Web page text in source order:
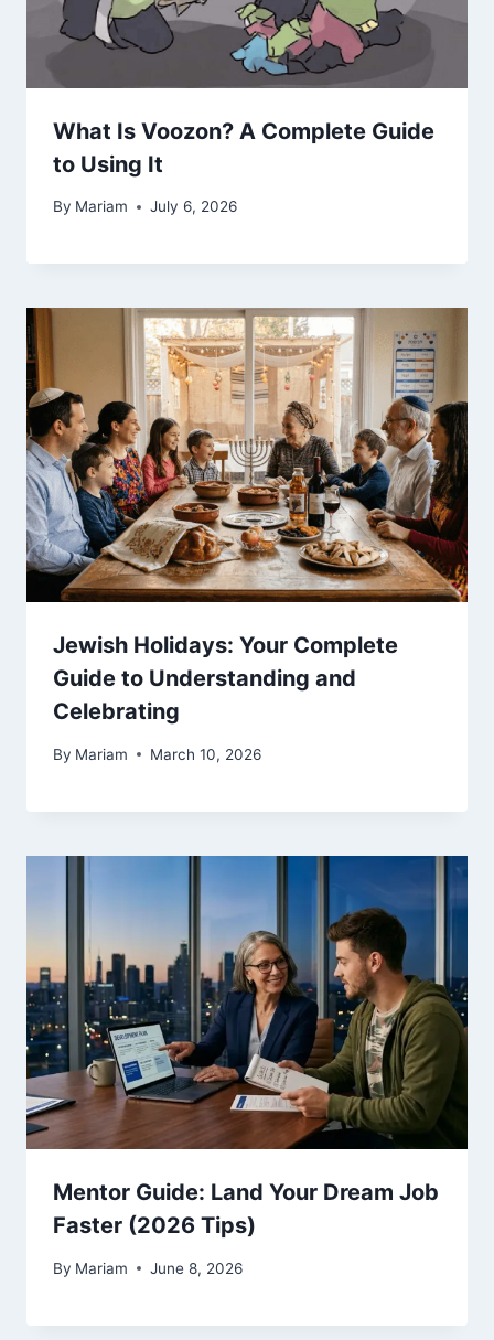
What Is Voozon? A Complete Guide
to Using It
By Mariam July 6, 2026
Jewish Holidays: Your Complete
Guide to Understanding and
Celebrating
By Mariam March 10, 2026
Mentor Guide: Land Your Dream Job
Faster (2026 Tips)
By Mariam June 8, 2026